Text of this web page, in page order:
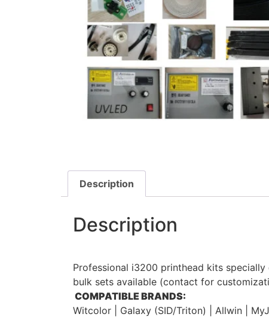
Description
Description
Professional i3200 printhead kits
bulk sets available (contact for
COMPATIBLE BRANDS:
Witcolor | Galaxy (SID/Triton) | Allwin |